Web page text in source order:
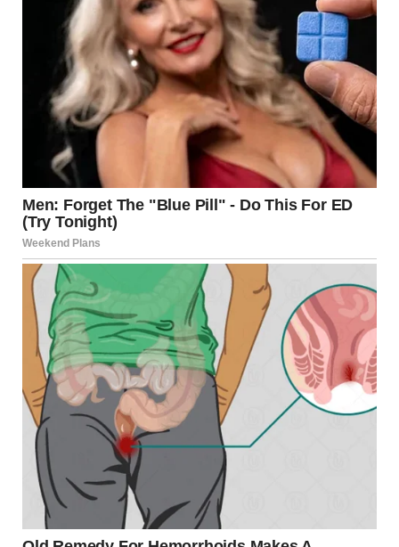
Bride walking down the aisle | Source: Midjourney
I leaned over to whisper to Dave’s sister, Heather.